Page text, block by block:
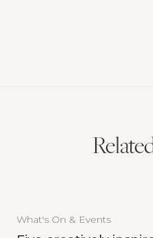
What's On & Events